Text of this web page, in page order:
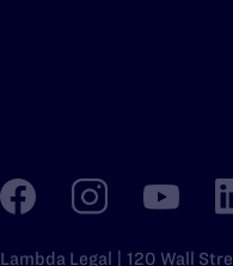
Lambda Legal | 120 Wall